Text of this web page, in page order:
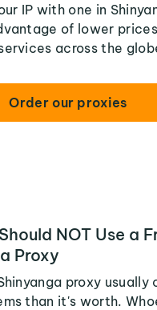
IP with one in
of lower
across the
Order our proxies
NOT Use a
Proxy
proxy usually
than it's worth.